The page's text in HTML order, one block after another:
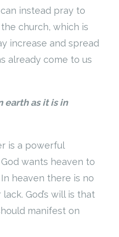
instead pray to
church, which is
increase and spread
already come to us
earth as it is in
is a powerful
wants heaven to
heaven there is no
God’s will is that
manifest on